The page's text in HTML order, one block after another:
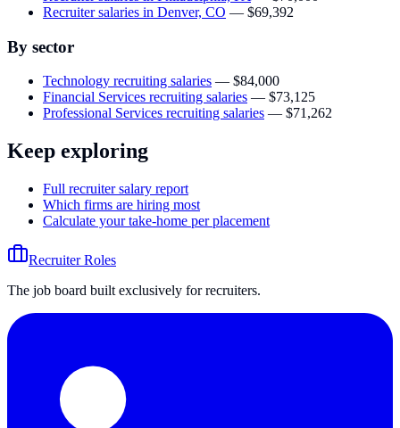
Recruiter salaries in Denver, CO — $69,392
By sector
Technology recruiting salaries — $84,000
Financial Services recruiting salaries — $73,125
Professional Services recruiting salaries — $71,262
Keep exploring
Full recruiter salary report
Which firms are hiring most
Calculate your take-home per placement
Recruiter Roles
The job board built exclusively for recruiters.